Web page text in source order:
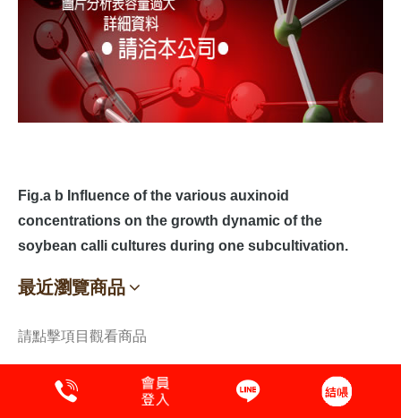
Fig.a b Influence of the various auxinoid
concentrations on the growth dynamic of the
soybean calli cultures during one subcultivation.
最近瀏覽商品
請點擊項目觀看商品
植物萃取液 蛋白質 Protein 保養品原料.植萃原液